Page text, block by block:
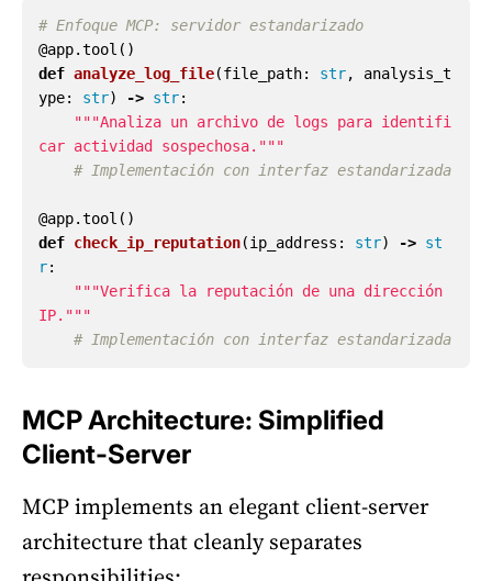
@app.tool ()
def analyze_log_file(file_path: str,
analysis_t
ype: str) -> str:
"""Analiza un archivo de logs para identifi
car actividad sospechosa. """
@app.tool ()
def check_ip_reputation(ip_address : str) -> st
r:
"""Verifica la reputación de una dirección
IP. """
MCP Architecture: Simplified
Client-Server
MCP implements an elegant client-server
architecture that cleanly separates